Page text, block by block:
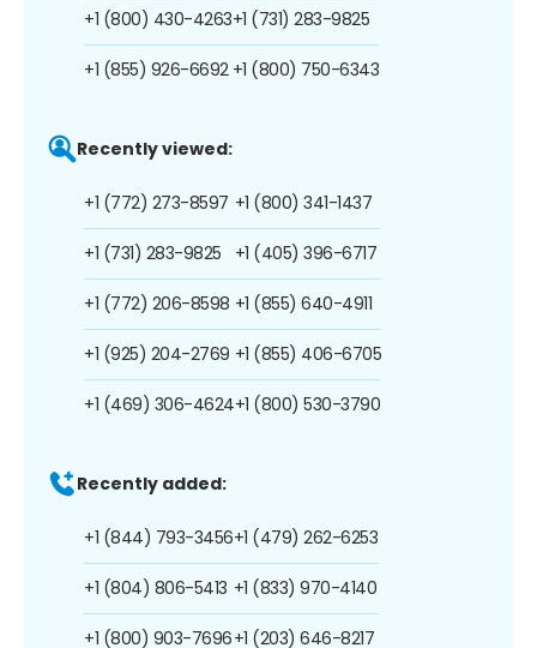
+1 (800) 430-4263
+1 (855) 926-6692
+1 (731) 283-9825
+1 (800) 750-6343
Recently viewed:
+1 (772) 273-8597
+1 (731) 283-9825
+1 (772) 206-8598
+1 (925) 204-2769
+1 (469) 306-4624
+1 (800) 341-1437
+1 (405) 396-6717
+1 (855) 640-4911
+1 (855) 406-6705
+1 (800) 530-3790
Recently added:
+1 (844) 793-3456
+1 (804) 806-5413
+1 (800) 903-7696
+1 (479) 262-6253
+1 (833) 970-4140
+1 (203) 646-8217